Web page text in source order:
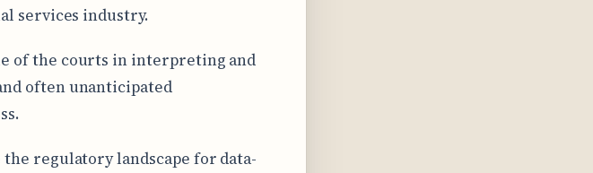
services industry.
of the courts in interpreting and
often unanticipated
regulatory landscape for data-